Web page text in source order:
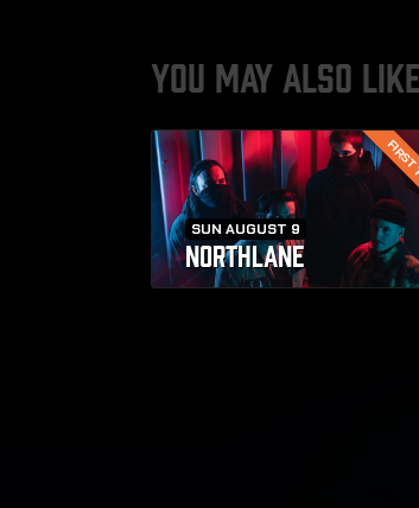
YOU MAY ALSO LIKE
SUN AUGUST 9
NORTHLANE